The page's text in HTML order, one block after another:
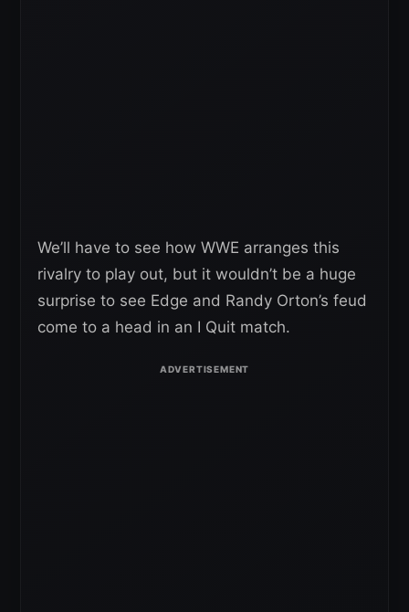
We’ll have to see how WWE arranges this
rivalry to play out, but it wouldn’t be a huge
surprise to see Edge and Randy Orton’s feud
come to a head in an I Quit match.